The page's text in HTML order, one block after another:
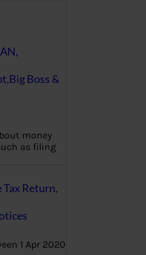
Boss &
money
as filing
Return,
1 Apr 2020